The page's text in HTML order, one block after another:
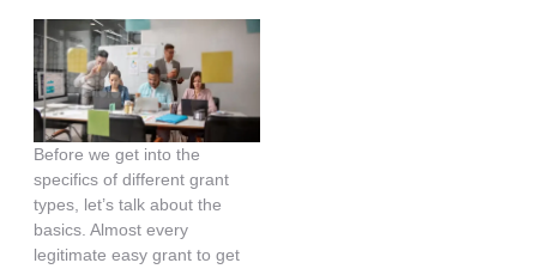
Before we get into the
specifics of different grant
types, let’s talk about the
basics. Almost every
legitimate easy grant to get